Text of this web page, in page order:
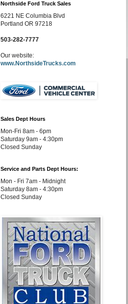
Northside Ford Truck Sales
6221 NE Columbia Blvd
Portland OR 97218
503-282-7777
Our website:
www.NorthsideTrucks.com
Sales Dept Hours
Mon-Fri 8am - 6pm
Saturday 9am - 4:30pm
Closed Sunday
Service and Parts Dept Hours:
Mon - Fri 7am - Midnight
Saturday 8am - 4:30pm
Closed Sunday